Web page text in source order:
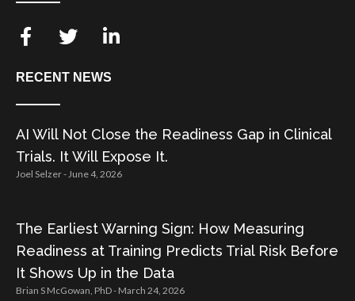
RECENT NEWS
AI Will Not Close the Readiness Gap in Clinical
Trials. It Will Expose It.
Joel Selzer June 4, 2026
The Earliest Warning Sign: How Measuring
Readiness at Training Predicts Trial Risk Before
It Shows Up in the Data
Brian S McGowan, PhD March 24, 2026